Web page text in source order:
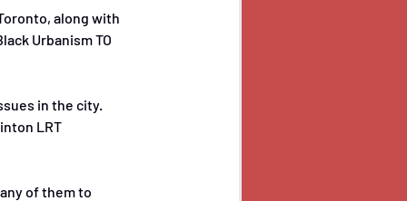
along with
Urbanism TO
in the city.
LRT
of them to